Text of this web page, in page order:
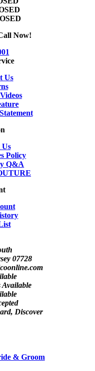
Now!
Us
Policy
Q&A
07728
Discover
& Groom